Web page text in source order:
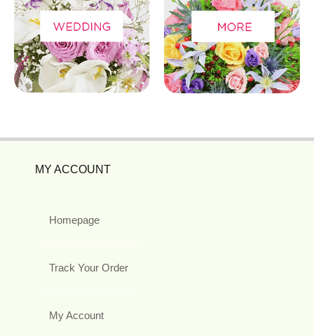
MY ACCOUNT
Homepage
Track Your Order
My Account